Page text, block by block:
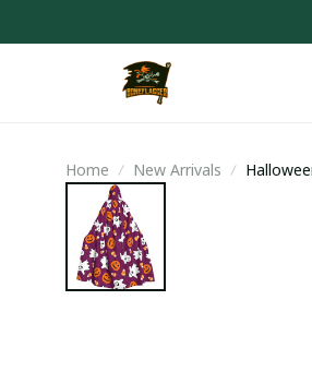
Home New Arrivals